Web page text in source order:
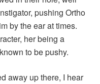
pushing Ortho
by the ear at times.
her being a
to be pushy.
away up there, I hear